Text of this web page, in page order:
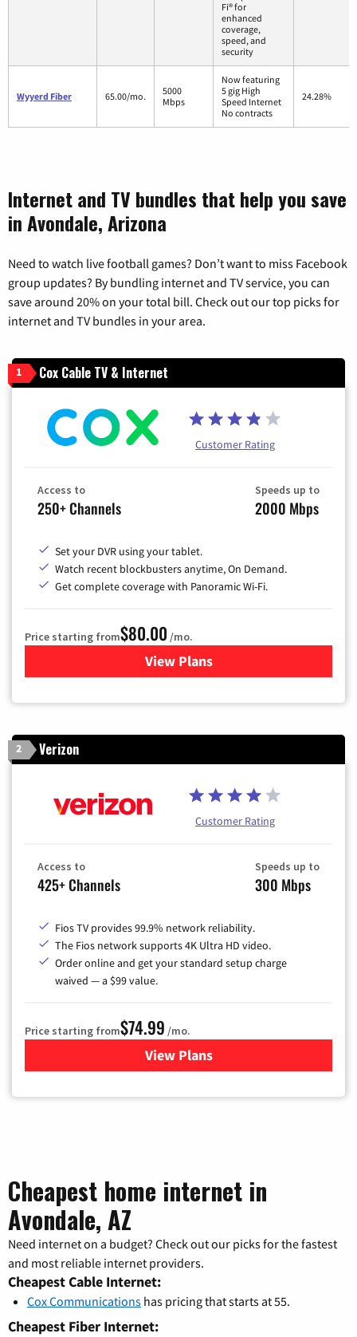
Fi® for
enhanced
coverage,
speed, and
security
Wyyerd Fiber 65.00/mo.
5000
Mbps
Now featuring
5 gig High
Speed Internet
No contracts
24.28%
Internet and TV bundles that help you save
in Avondale, Arizona
Need to watch live football games? Don’t want to miss Facebook
group updates? By bundling internet and TV service, you can
save around 20% on your total bill. Check out our top picks for
internet and TV bundles in your area.
1 Cox Cable TV & Internet
Customer Rating
Access to
250+ Channels
Speeds up to
2000 Mbps
Set your DVR using your tablet.
Watch recent blockbusters anytime, On Demand.
Get complete coverage with Panoramic Wi-Fi.
Price starting from$80.00 /mo.
View Plansfor Cox Cable TV & Internet
2 Verizon
Customer Rating
Access to
425+ Channels
Speeds up to
300 Mbps
Fios TV provides 99.9% network reliability.
The Fios network supports 4K Ultra HD video.
Order online and get your standard setup charge
waived — a $99 value.
Price starting from$74.99 /mo.
View Plans
for Verizon
Cheapest home internet in
Avondale, AZ
Need internet on a budget? Check out our picks for the fastest
and most reliable internet providers.
Cheapest Cable Internet:
Cox Communications has pricing that starts at 55.
Cheapest Fiber Internet: